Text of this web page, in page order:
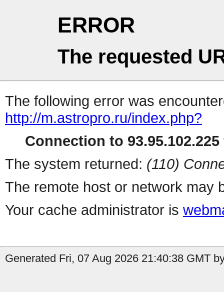
ERROR
The requested
The following error was
http://m.astropro.ru/index.php?
Connection to
The system returned: (110)
The remote host or network may
Your cache administrator is
Generated Fri, 07 Aug 2026 21:40:38 GMT